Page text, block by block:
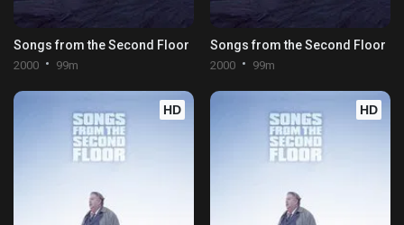
Songs from the Second Floor
2000 99m
Songs from the Second Floor
2000 99m
HD HD